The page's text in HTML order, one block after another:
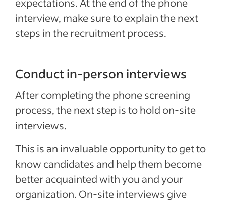
expectations. At the end of the phone
interview, make sure to explain the next
steps in the recruitment process.
Conduct in-person interviews
After completing the phone screening
process, the next step is to hold on-site
interviews.
This is an invaluable opportunity to get to
know candidates and help them become
better acquainted with you and your
organization. On-site interviews give